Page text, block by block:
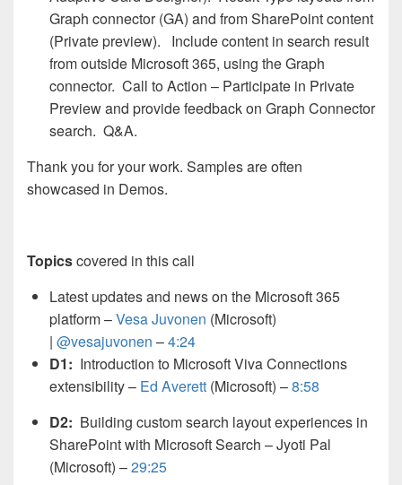
Graph connector (GA) and from SharePoint content
(Private preview). Include content in search result
from outside Microsoft 365, using the Graph
connector. Call to Action – Participate in Private
Preview and provide feedback on Graph Connector
search. Q&A.
Thank you for your work. Samples are often
showcased in Demos.
Topicscovered in this call
Latest updates and news on the Microsoft 365
platform –Vesa Juvonen (Microsoft)
| @vesajuvonen –4:24
D1: Introduction to Microsoft Viva Connections
extensibility – Ed Averett (Microsoft) –8:58
D2: Building custom search layout experiences in
SharePoint with Microsoft Search – Jyoti Pal
(Microsoft) –29:25